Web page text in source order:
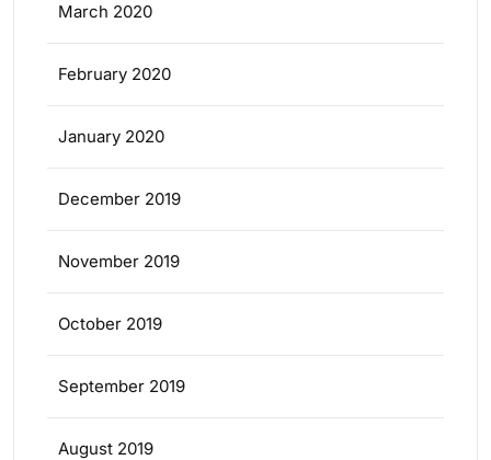
March 2020
February 2020
January 2020
December 2019
November 2019
October 2019
September 2019
August 2019